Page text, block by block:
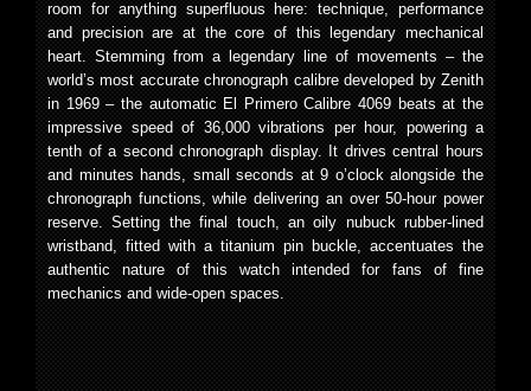
room for anything superfluous here: technique, performance
and precision are at the core of this legendary mechanical
heart. Stemming from a legendary line of movements – the
world’s most accurate chronograph calibre developed by Zenith
in 1969 – the automatic El Primero Calibre 4069 beats at the
impressive speed of 36,000 vibrations per hour, powering a
tenth of a second chronograph display. It drives central hours
and minutes hands, small seconds at 9 o’clock alongside the
chronograph functions, while delivering an over 50-hour power
reserve. Setting the final touch, an oily nubuck rubber-lined
wristband, fitted with a titanium pin buckle, accentuates the
authentic nature of this watch intended for fans of fine
mechanics and wide-open spaces.